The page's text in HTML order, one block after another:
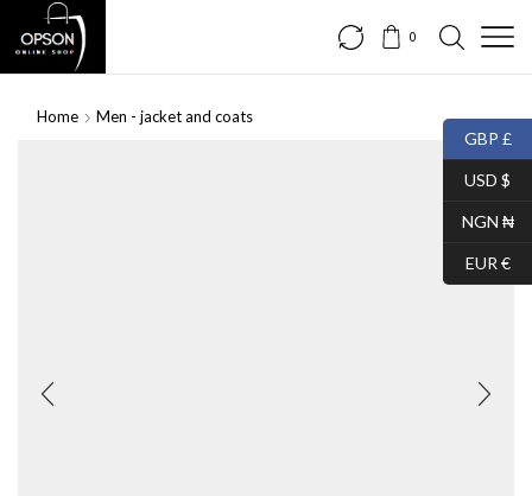
0
Home Men - jacket and coats
GBP £
USD $
NGN ₦
EUR €